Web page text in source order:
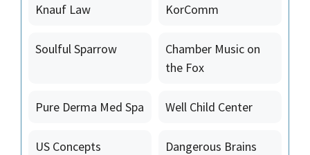
Knauf Law KorComm
Soulful Sparrow
Chamber Music on
the Fox
Pure Derma Med Spa Well Child Center
US Concepts Dangerous Brains